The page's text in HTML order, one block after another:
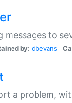
messages to
by: dbevans
a problem,